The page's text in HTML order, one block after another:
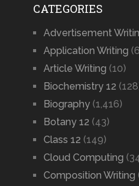
CATEGORIES
Advertisement
Application Writing
Article Writing (10)
Biochemistry 12
Biography(1,416)
Botany 12 (43)
Class 12 (149)
Cloud Computing
Composition Writing